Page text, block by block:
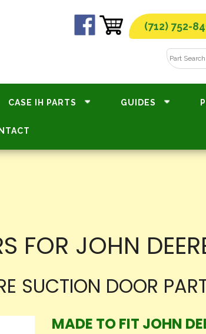
(712) 752-
CASE IH PARTS GUIDES
FOR JOHN
SUCTION DOOR
MADE TO FIT JOHN